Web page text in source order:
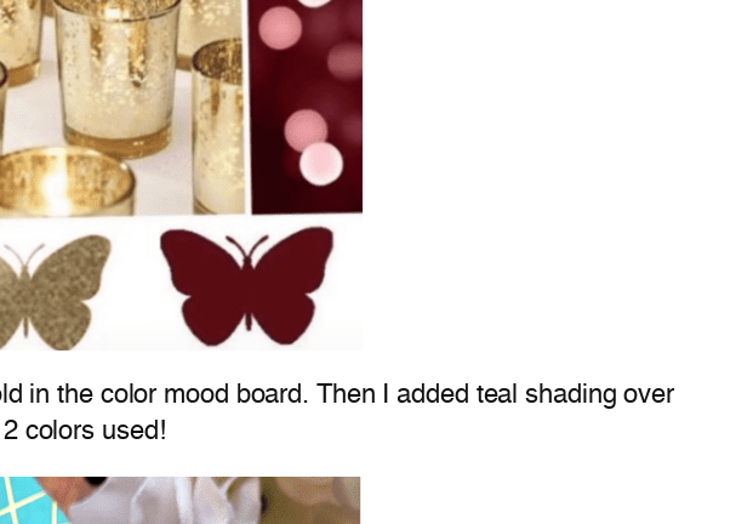
in the color mood board. Then I added teal shading over
colors used!